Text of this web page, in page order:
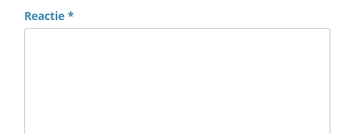
Reactie *